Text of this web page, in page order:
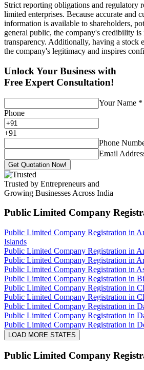
Strict reporting obligations and regulatory
limited enterprises. Because accurate and
information is available to shareholders,
general public, the company's credibility is
transparency. Additionally, having a stock
the company's legitimacy and inspires
Unlock Your Business with
Free Expert Consultation!
Your Name *
Phone
+91
Phone
Email
Get Quotation Now!
Trusted by Entrepreneurs and
Growing Businesses Across India
Public Limited Company
Public Limited Company Registration in
Islands
Public Limited Company Registration in
Public Limited Company Registration in
Public Limited Company Registration in
Public Limited Company Registration in
Public Limited Company Registration in
Public Limited Company Registration in
Public Limited Company Registration in
Public Limited Company Registration in
Public Limited Company Registration in
LOAD MORE STATES
Public Limited Company